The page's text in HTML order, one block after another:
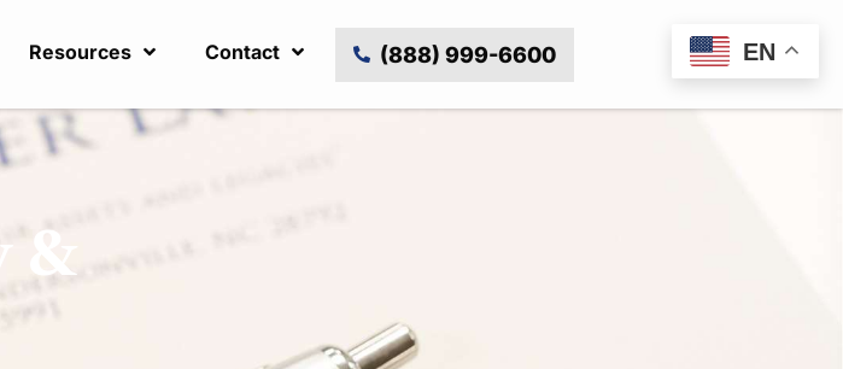
Resources Contact (888) 999-6600
&
EN